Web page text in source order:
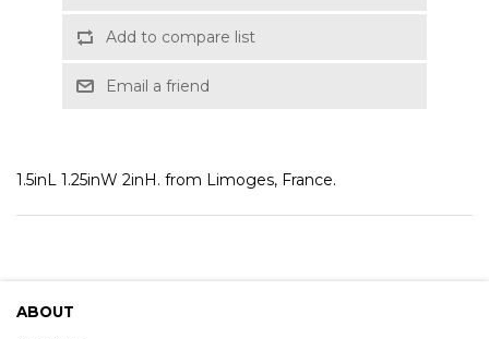
Add to compare list
Email a friend
1.5inL 1.25inW 2inH. from Limoges, France.
ABOUT